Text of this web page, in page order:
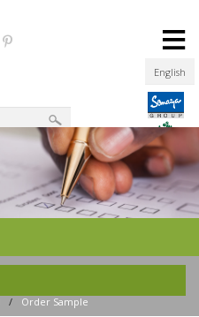
English
≡
/ Order Sample